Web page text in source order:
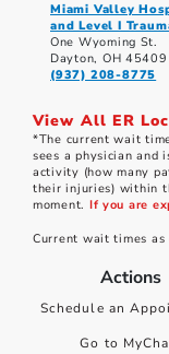
Miami Valley
and Level I
One Wyoming St.
Dayton, OH 45409
(937) 208-8775
View All ER
*The current wait
sees a physician and
activity (how many
their injuries) within
moment. If you are
Current wait times
Actions
Schedule an
Go to